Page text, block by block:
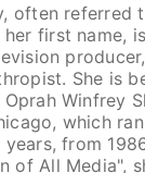
often referred
first name,
She is
Winfrey
which
from
of All Media",